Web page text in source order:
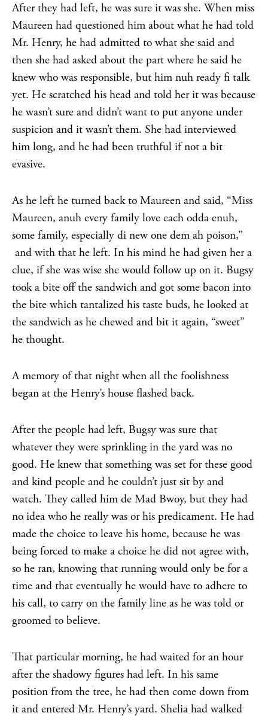
After they had left, he was sure it was she. When miss
Maureen had questioned him about what he had told
Mr. Henry, he had admitted to what she said and
then she had asked about the part where he said he
knew who was responsible, but him nuh ready fi talk
yet. He scratched his head and told her it was because
he wasn’t sure and didn’t want to put anyone under
suspicion and it wasn’t them. She had interviewed
him long, and he had been truthful if not a bit
evasive.
As he left he turned back to Maureen and said, “Miss
Maureen, anuh every family love each odda enuh,
some family, especially di new one dem ah poison,”
and with that he left. In his mind he had given her a
clue, if she was wise she would follow up on it. Bugsy
took a bite off the sandwich and got some bacon into
the bite which tantalized his taste buds, he looked at
the sandwich as he chewed and bit it again, “sweet”
he thought.
A memory of that night when all the foolishness
began at the Henry’s house flashed back.
After the people had left, Bugsy was sure that
whatever they were sprinkling in the yard was no
good. He knew that something was set for these good
and kind people and he couldn’t just sit by and
watch. They called him de Mad Bwoy, but they had
no idea who he really was or his predicament. He had
made the choice to leave his home, because he was
being forced to make a choice he did not agree with,
so he ran, knowing that running would only be for a
time and that eventually he would have to adhere to
his call, to carry on the family line as he was told or
groomed to believe.
That particular morning, he had waited for an hour
after the shadowy figures had left. In his same
position from the tree, he had then come down from
it and entered Mr. Henry’s yard. Shelia had walked